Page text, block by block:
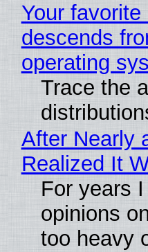
Your
descends
operating
Trace the
After Nearly
Realized It
For years
opinions
too heavy